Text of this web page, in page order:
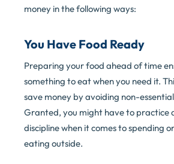
money in the following ways:
You Have Food Ready
Preparing your food ahead of time
something to eat when you need it.
save money by avoiding non-
Granted, you might have to practice
discipline when it comes to spending
eating outside.